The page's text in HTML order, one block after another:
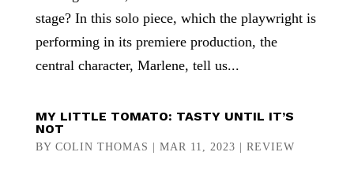
stage? In this solo piece, which the playwright is
performing in its premiere production, the
central character, Marlene, tell us...
MY LITTLE TOMATO: TASTY UNTIL IT’S
NOT
BY COLIN THOMAS | MAR 11, 2023 | REVIEW